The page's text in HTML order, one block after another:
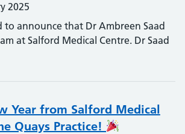
2025
to announce that Dr Ambreen Saad
at Salford Medical Centre. Dr Saad
Year from Salford Medical
Quays Practice!